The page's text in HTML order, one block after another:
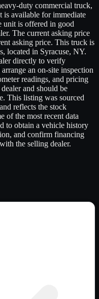
duty commercial truck,
is available for immediate
unit is offered in good
The current asking price
asking price. This truck is
located in Syracuse, NY.
directly to verify
an on-site inspection
readings, and pricing
and should be
This listing was sourced
reflects the stock
of the most recent data
to obtain a vehicle history
and confirm financing
the selling dealer.